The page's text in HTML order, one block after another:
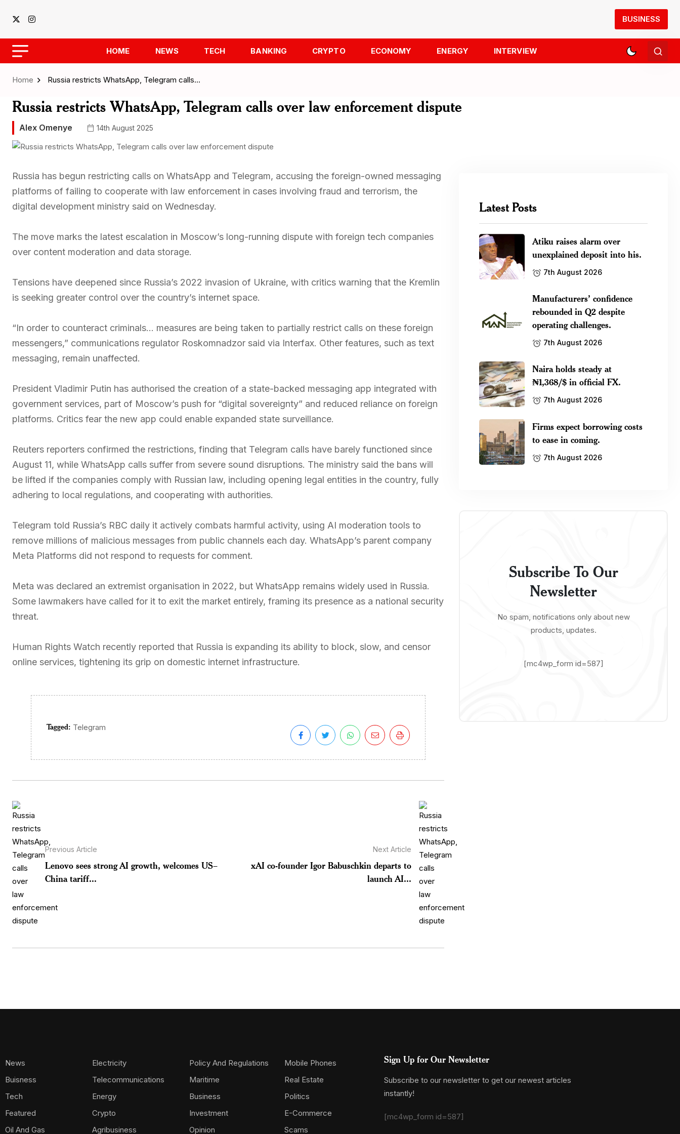
BUSINESS
HOME NEWS TECH BANKING CRYPTO ECONOMY ENERGY INTERVIEW
Home Russia restricts WhatsApp, Telegram calls…
Russia restricts WhatsApp, Telegram calls over law enforcement dispute
Alex Omenye 14th August 2025
Russia has begun restricting calls on WhatsApp and Telegram, accusing the foreign-owned messaging
platforms of failing to cooperate with law enforcement in cases involving fraud and terrorism, the
digital development ministry said on Wednesday.
The move marks the latest escalation in Moscow’s long-running dispute with foreign tech companies
over content moderation and data storage.
Tensions have deepened since Russia’s 2022 invasion of Ukraine, with critics warning that the Kremlin
is seeking greater control over the country’s internet space.
“In order to counteract criminals… measures are being taken to partially restrict calls on these foreign
messengers,” communications regulator Roskomnadzor said via Interfax. Other features, such as text
messaging, remain unaffected.
President Vladimir Putin has authorised the creation of a state-backed messaging app integrated with
government services, part of Moscow’s push for “digital sovereignty” and reduced reliance on foreign
platforms. Critics fear the new app could enable expanded state surveillance.
Reuters reporters confirmed the restrictions, finding that Telegram calls have barely functioned since
August 11, while WhatsApp calls suffer from severe sound disruptions. The ministry said the bans will
be lifted if the companies comply with Russian law, including opening legal entities in the country, fully
adhering to local regulations, and cooperating with authorities.
Telegram told Russia’s RBC daily it actively combats harmful activity, using AI moderation tools to
remove millions of malicious messages from public channels each day. WhatsApp’s parent company
Meta Platforms did not respond to requests for comment.
Meta was declared an extremist organisation in 2022, but WhatsApp remains widely used in Russia.
Some lawmakers have called for it to exit the market entirely, framing its presence as a national security
threat.
Human Rights Watch recently reported that Russia is expanding its ability to block, slow, and censor
online services, tightening its grip on domestic internet infrastructure.
Tagged: Telegram
Previous Article
Lenovo sees strong AI growth, welcomes US–
China tariff...
Next Article
xAI co-founder Igor Babuschkin departs to
launch AI...
Latest Posts
Atiku raises alarm over
unexplained deposit into his.
7th August 2026
Manufacturers’ confidence
rebounded in Q2 despite
operating challenges.
7th August 2026
Naira holds steady at
₦1,368/$ in official FX.
7th August 2026
Firms expect borrowing costs
to ease in coming.
7th August 2026
Subscribe To Our
Newsletter
No spam, notifications only about new
products, updates.
[mc4wp_form id=587]
News
Buisness
Tech
Featured
Oil And Gas
Electricity
Telecommunications
Energy
Crypto
Agribusiness
Policy And Regulations
Maritime
Business
Investment
Opinion
Mobile Phones
Real Estate
Politics
E-Commerce
Scams
Sign Up for Our Newsletter
Subscribe to our newsletter to get our newest articles
instantly!
[mc4wp_form id=587]